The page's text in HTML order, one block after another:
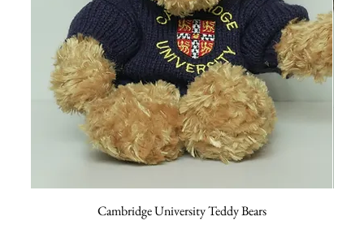
Cambridge University Teddy Bears